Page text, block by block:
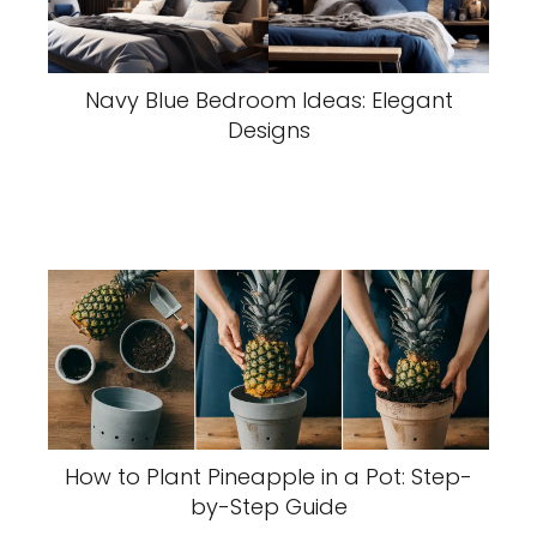
Navy Blue Bedroom Ideas: Elegant
Designs
How to Plant Pineapple in a Pot: Step-
by-Step Guide